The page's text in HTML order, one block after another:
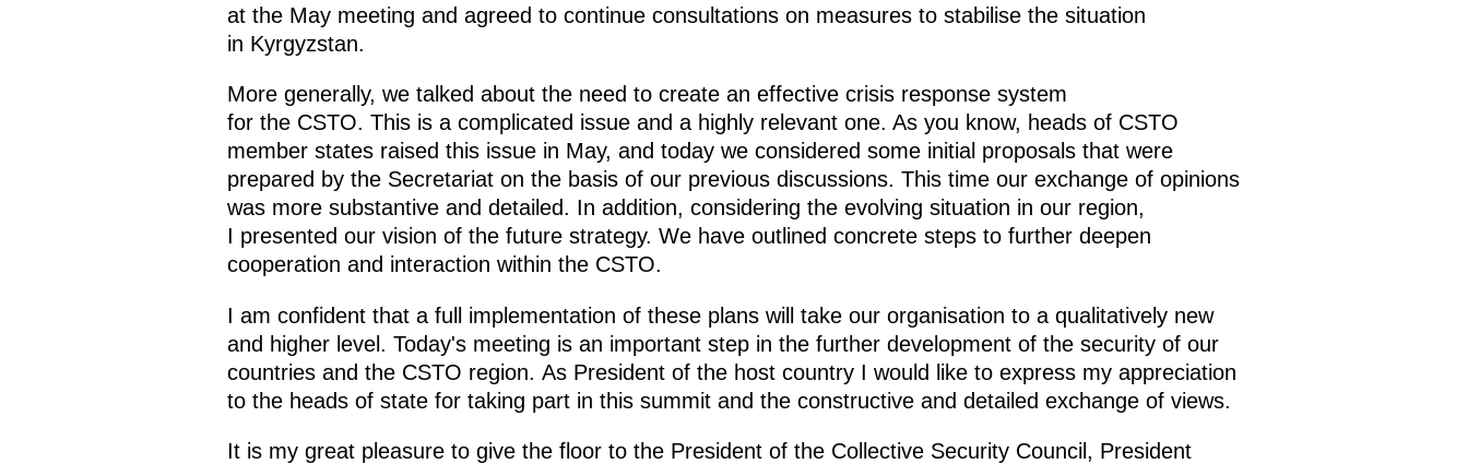
at the May meeting and agreed to continue consultations on measures to stabilise the situation
in Kyrgyzstan.
More generally, we talked about the need to create an effective crisis response system
for the CSTO. This is a complicated issue and a highly relevant one. As you know, heads of CSTO
member states raised this issue in May, and today we considered some initial proposals that were
prepared by the Secretariat on the basis of our previous discussions. This time our exchange of opinions
was more substantive and detailed. In addition, considering the evolving situation in our region,
I presented our vision of the future strategy. We have outlined concrete steps to further deepen
cooperation and interaction within the CSTO.
I am confident that a full implementation of these plans will take our organisation to a qualitatively new
and higher level. Today's meeting is an important step in the further development of the security of our
countries and the CSTO region. As President of the host country I would like to express my appreciation
to the heads of state for taking part in this summit and the constructive and detailed exchange of views.
It is my great pleasure to give the floor to the President of the Collective Security Council, President